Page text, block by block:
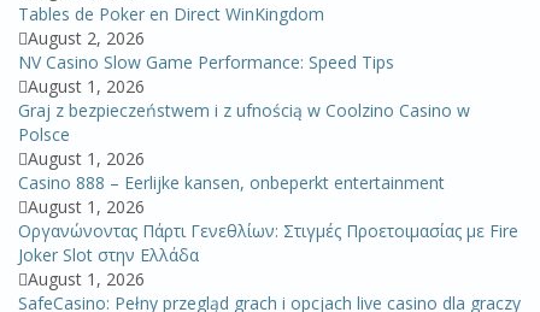
Tables de Poker en Direct WinKingdom
August 2, 2026
NV Casino Slow Game Performance: Speed Tips
August 1, 2026
Graj z bezpieczeństwem i z ufnością w Coolzino Casino w
Polsce
August 1, 2026
Casino 888 – Eerlijke kansen, onbeperkt entertainment
August 1, 2026
Οργανώνοντας Πάρτι Γενεθλίων: Στιγμές Προετοιμασίας με Fire
Joker Slot στην Ελλάδα
August 1, 2026
SafeCasino: Pełny przegląd grach i opcjach live casino dla graczy